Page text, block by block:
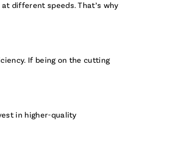
different speeds. That’s why
If being on the cutting
in higher-quality